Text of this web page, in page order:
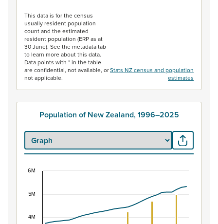
This data is for the census
usually resident population
count and the estimated
resident population (ERP as at
30 June). See the metadata tab
to learn more about this data.
Data points with * in the table
are confidential, not available, or
not applicable.
Stats NZ census and population
estimates
Population of New Zealand, 1996–2025
Combination chart with 2 data series.
View as data table, Population of New Zealand,
The chart has 1 X axis displaying categories.
4M
5M
6M